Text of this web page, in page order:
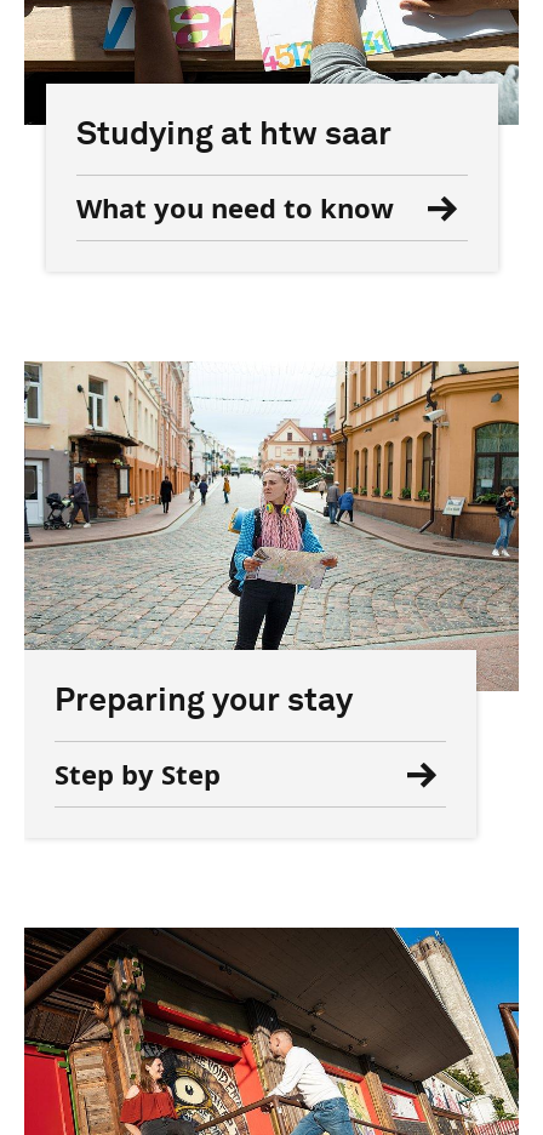
Studying at htw saar
What you need to know
Preparing your stay
Step by Step